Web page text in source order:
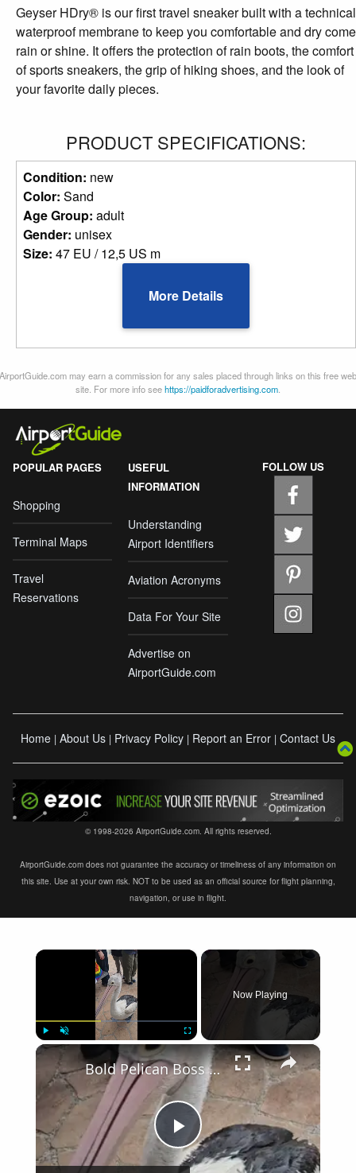
Geyser HDry® is our first travel sneaker built with a technical
waterproof membrane to keep you comfortable and dry come
rain or shine. It offers the protection of rain boots, the comfort
of sports sneakers, the grip of hiking shoes, and the look of
your favorite daily pieces.
PRODUCT SPECIFICATIONS:
Condition: new
Color: Sand
Age Group: adult
Gender: unisex
Size: 47 EU / 12,5 US m
More Details
AirportGuide.com may earn a commission for any sales placed through links on this free web
site. For more info seehttps://paidforadvertising.com
POPULAR PAGES
Shopping
Terminal Maps
Travel
Reservations
USEFUL
INFORMATION
Understanding
Airport Identifiers
Aviation Acronyms
Data For Your Site
Advertise on
AirportGuide.com
FOLLOW US
Home | About Us | Privacy Policy | Report an Error | Contact Us
© 1998-2026 AirportGuide.com. All rights reserved.
AirportGuide.com does not guarantee the accuracy or timeliness of any information on
this site. Use at your own risk. NOT to be used as an official source for flight planning,
navigation, or use in flight.
×
Play Fullscreen
Now Playing
×
Play
Bold Pelican Boss Leads the Feeding Frenzy at the Pier